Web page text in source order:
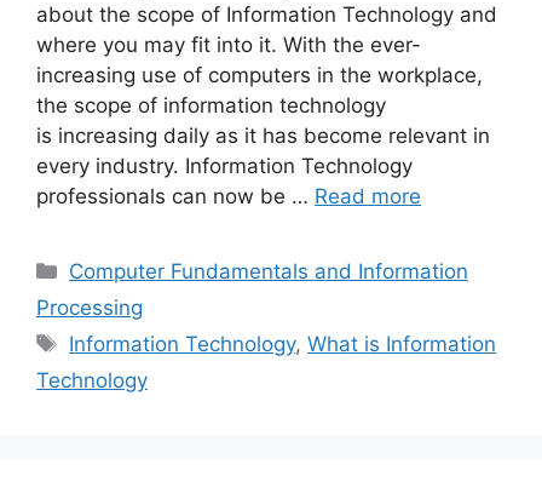
about the scope of Information Technology and
where you may fit into it. With the ever-
increasing use of computers in the workplace,
the scope of information technology
is increasing daily as it has become relevant in
every industry. Information Technology
professionals can now be … Read more
Categories
Computer Fundamentals and Information
Processing
Tags
Information Technology,What is Information
Technology